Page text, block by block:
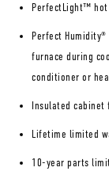
PerfectLight™
Perfect Humidity®
furnace during
conditioner or
Insulated
Lifetime limited
10-year parts